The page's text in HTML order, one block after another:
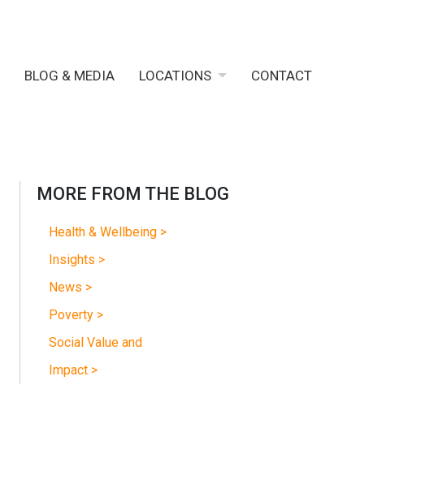
BLOG & MEDIA LOCATIONS CONTACT
MORE FROM THE BLOG
Health & Wellbeing >
Insights >
News >
Poverty >
Social Value and
Impact >